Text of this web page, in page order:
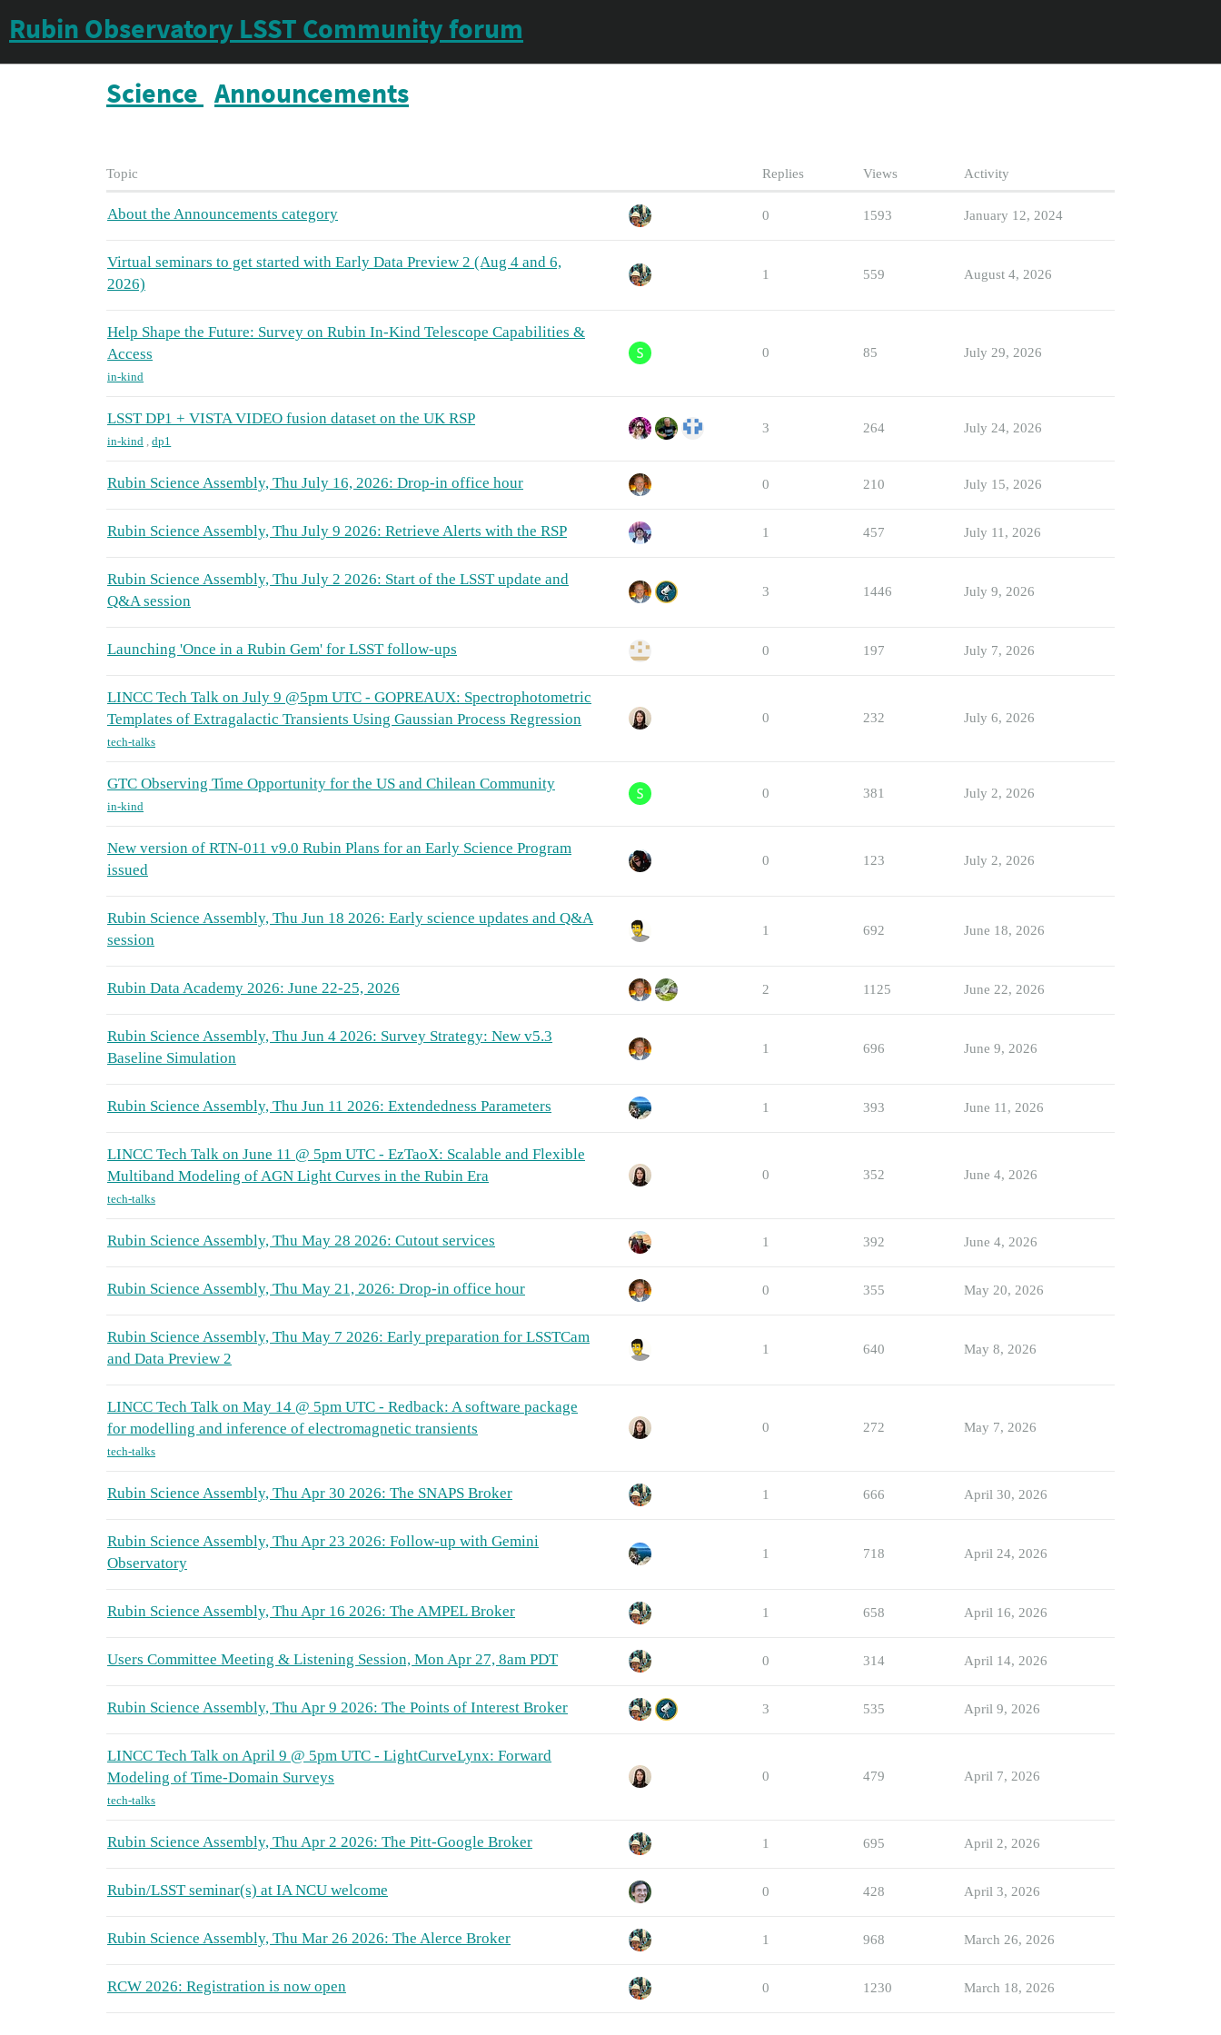
Rubin Observatory LSST Community forum
Science Announcements
Topic Replies Views Activity
About the Announcements category 0 1593 January 12, 2024
Virtual seminars to get started with Early Data Preview 2 (Aug 4 and 6,
2026)
1 559 August 4, 2026
Help Shape the Future: Survey on Rubin In-Kind Telescope Capabilities &
Access
in-kind
0 85 July 29, 2026
LSST DP1 + VISTA VIDEO fusion dataset on the UK RSP
in-kind ,dp1
3 264 July 24, 2026
Rubin Science Assembly, Thu July 16, 2026: Drop-in office hour 0 210 July 15, 2026
Rubin Science Assembly, Thu July 9 2026: Retrieve Alerts with the RSP 1 457 July 11, 2026
Rubin Science Assembly, Thu July 2 2026: Start of the LSST update and
Q&A session
3 1446 July 9, 2026
Launching 'Once in a Rubin Gem' for LSST follow-ups 0 197 July 7, 2026
LINCC Tech Talk on July 9 @5pm UTC - GOPREAUX: Spectrophotometric
Templates of Extragalactic Transients Using Gaussian Process Regression
tech-talks
0 232 July 6, 2026
GTC Observing Time Opportunity for the US and Chilean Community
in-kind
0 381 July 2, 2026
New version of RTN-011 v9.0 Rubin Plans for an Early Science Program
issued
0 123 July 2, 2026
Rubin Science Assembly, Thu Jun 18 2026: Early science updates and Q&A
session
1 692 June 18, 2026
Rubin Data Academy 2026: June 22-25, 2026 2 1125 June 22, 2026
Rubin Science Assembly, Thu Jun 4 2026: Survey Strategy: New v5.3
Baseline Simulation
1 696 June 9, 2026
Rubin Science Assembly, Thu Jun 11 2026: Extendedness Parameters 1 393 June 11, 2026
LINCC Tech Talk on June 11 @ 5pm UTC - EzTaoX: Scalable and Flexible
Multiband Modeling of AGN Light Curves in the Rubin Era
tech-talks
0 352 June 4, 2026
Rubin Science Assembly, Thu May 28 2026: Cutout services 1 392 June 4, 2026
Rubin Science Assembly, Thu May 21, 2026: Drop-in office hour 0 355 May 20, 2026
Rubin Science Assembly, Thu May 7 2026: Early preparation for LSSTCam
and Data Preview 2
1 640 May 8, 2026
LINCC Tech Talk on May 14 @ 5pm UTC - Redback: A software package
for modelling and inference of electromagnetic transients
tech-talks
0 272 May 7, 2026
Rubin Science Assembly, Thu Apr 30 2026: The SNAPS Broker 1 666 April 30, 2026
Rubin Science Assembly, Thu Apr 23 2026: Follow-up with Gemini
Observatory
1 718 April 24, 2026
Rubin Science Assembly, Thu Apr 16 2026: The AMPEL Broker 1 658 April 16, 2026
Users Committee Meeting & Listening Session, Mon Apr 27, 8am PDT 0 314 April 14, 2026
Rubin Science Assembly, Thu Apr 9 2026: The Points of Interest Broker 3 535 April 9, 2026
LINCC Tech Talk on April 9 @ 5pm UTC - LightCurveLynx: Forward
Modeling of Time-Domain Surveys
tech-talks
0 479 April 7, 2026
Rubin Science Assembly, Thu Apr 2 2026: The Pitt-Google Broker 1 695 April 2, 2026
Rubin/LSST seminar(s) at IA NCU welcome 0 428 April 3, 2026
Rubin Science Assembly, Thu Mar 26 2026: The Alerce Broker 1 968 March 26, 2026
RCW 2026: Registration is now open 0 1230 March 18, 2026